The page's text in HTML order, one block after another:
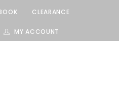
CLEARANCE
MY ACCOUNT